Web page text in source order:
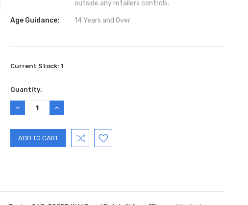
outside any retailers controls.
Age Guidance: 14 Years and Over
Current Stock:1
Quantity:
DECREASE
QUANTITY:
INCREASE
QUANTITY: